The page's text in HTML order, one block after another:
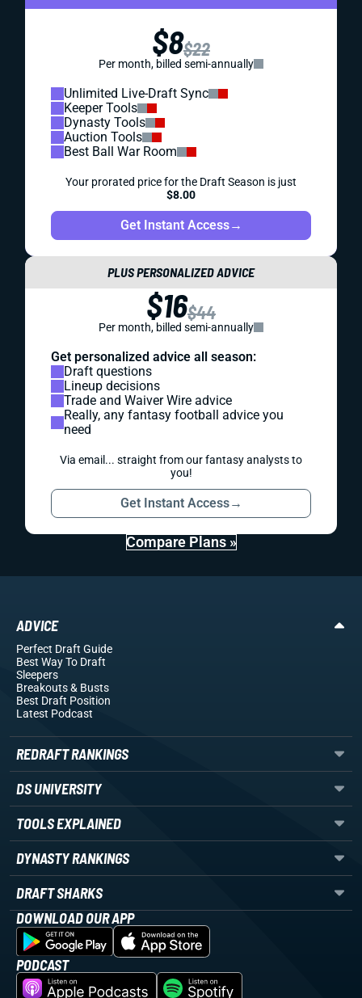
$8$22
Per month, billed semi-annually
Unlimited Live-Draft Sync
Keeper Tools
Dynasty Tools
Auction Tools
Best Ball War Room
Your prorated price for the Draft Season is just
$8.00
Get Instant Access→
PLUS PERSONALIZED ADVICE
$16$44
Per month, billed semi-annually
Get personalized advice all season:
Draft questions
Lineup decisions
Trade and Waiver Wire advice
Really, any fantasy football advice you
need
Via email... straight from our fantasy analysts to
you!
Get Instant Access→
Compare Plans »
ADVICE
Perfect Draft Guide
Best Way To Draft
Sleepers
Breakouts& Busts
Best Draft Position
Latest Podcast
REDRAFT RANKINGS
DS UNIVERSITY
TOOLS EXPLAINED
DYNASTY RANKINGS
DRAFT SHARKS
DOWNLOAD OUR APP
PODCAST